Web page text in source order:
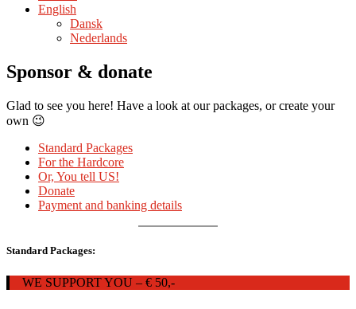
English
Dansk
Nederlands
Sponsor & donate
Glad to see you here! Have a look at our packages, or create your
own 😉
Standard Packages
For the Hardcore
Or, You tell US!
Donate
Payment and banking details
Standard Packages:
WE SUPPORT YOU – € 50,-